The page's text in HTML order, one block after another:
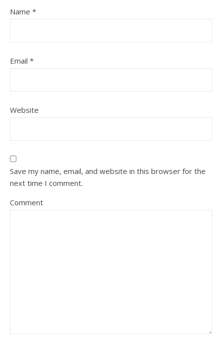
Name *
Email *
Website
Save my name, email, and website in this browser for the
next time I comment.
Comment